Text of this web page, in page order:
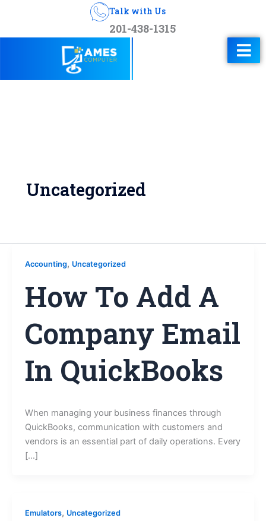
Talk with Us
201-438-1315
Uncategorized
Accounting, Uncategorized
How To Add A
Company Email
In QuickBooks
When managing your business finances through
QuickBooks, communication with customers and
vendors is an essential part of daily operations. Every
[…]
Emulators, Uncategorized